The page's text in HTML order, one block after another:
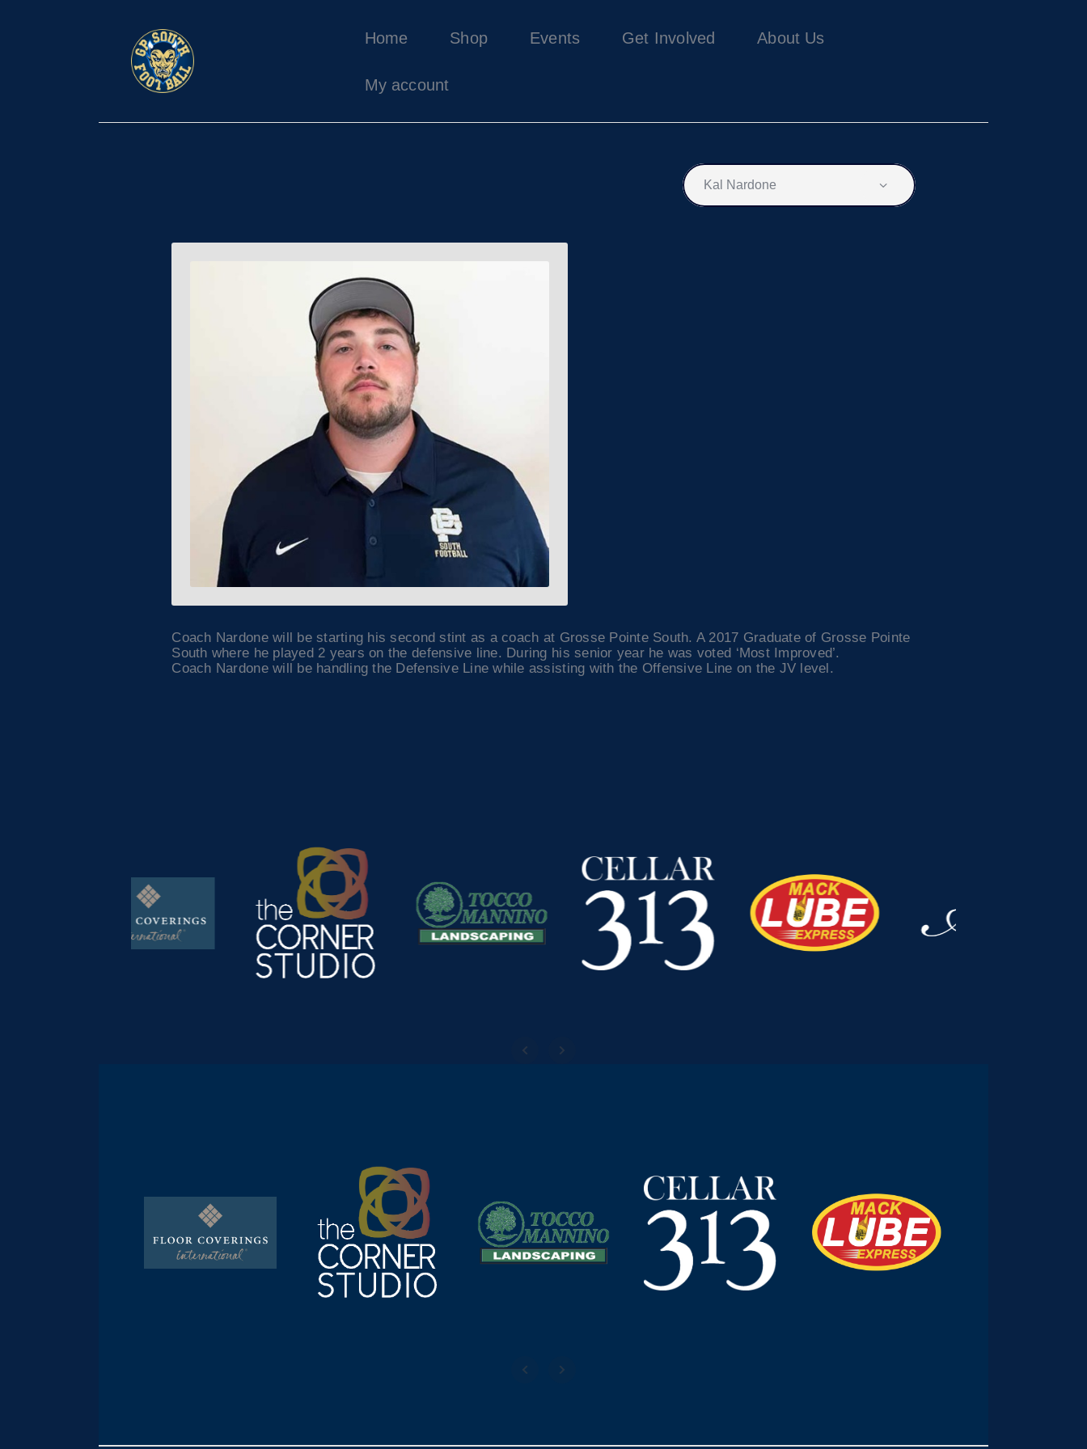
Home Shop Events Get Involved About Us
My account
Shop
Get Involved
About Us
Coach Nardone will be starting his second stint as a coach at Grosse Pointe South. A 2017 Graduate of Grosse Pointe
South where he played 2 years on the defensive line. During his senior year he was voted ‘Most Improved’.
Coach Nardone will be handling the Defensive Line while assisting with the Offensive Line on the JV level.